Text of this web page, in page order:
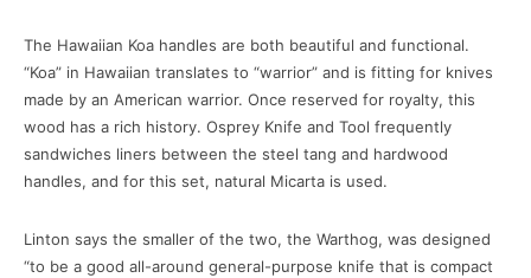
The Hawaiian Koa handles are both beautiful and functional.
“Koa” in Hawaiian translates to “warrior” and is fitting for knives
made by an American warrior. Once reserved for royalty, this
wood has a rich history. Osprey Knife and Tool frequently
sandwiches liners between the steel tang and hardwood
handles, and for this set, natural Micarta is used.
Linton says the smaller of the two, the Warthog, was designed
“to be a good all-around general-purpose knife that is compact